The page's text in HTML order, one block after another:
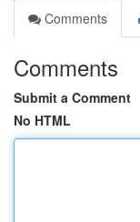
Comments
Comments
Submit a Comment
No HTML